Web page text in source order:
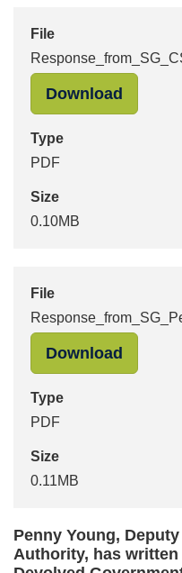
File
Download
Type
PDF
Size
0.10MB
File
Download
Type
PDF
Size
0.11MB
Penny Young,
Authority, has